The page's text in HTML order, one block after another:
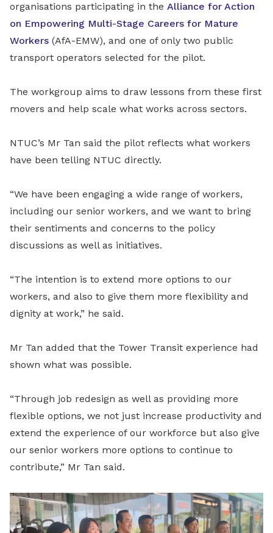
organisations participating in the Alliance for Action
on Empowering Multi-Stage Careers for Mature
Workers (AfA-EMW), and one of only two public
transport operators selected for the pilot.
The workgroup aims to draw lessons from these first
movers and help scale what works across sectors.
NTUC’s Mr Tan said the pilot reflects what workers
have been telling NTUC directly.
“We have been engaging a wide range of workers,
including our senior workers, and we want to bring
their sentiments and concerns to the policy
discussions as well as initiatives.
“The intention is to extend more options to our
workers, and also to give them more flexibility and
dignity at work,” he said.
Mr Tan added that the Tower Transit experience had
shown what was possible.
“Through job redesign as well as providing more
flexible options, we not just increase productivity and
extend the experience of our workforce but also give
our senior workers more options to continue to
contribute,” Mr Tan said.